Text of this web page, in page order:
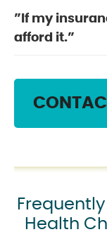
”If my
afford it.”
Health